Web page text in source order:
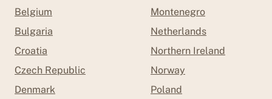
Belgium
Bulgaria
Croatia
Czech Republic
Denmark
Montenegro
Netherlands
Northern Ireland
Norway
Poland